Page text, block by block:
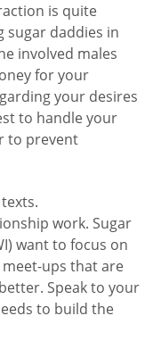
is quite
sugar daddies in
involved males
for your
your desires
to handle your
to prevent
work. Sugar
want to focus on
ups that are
Speak to your
to build the